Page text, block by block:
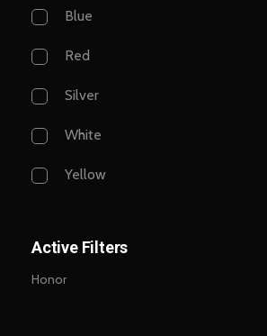
Blue
Red
Silver
White
Yellow
Active Filters
Honor